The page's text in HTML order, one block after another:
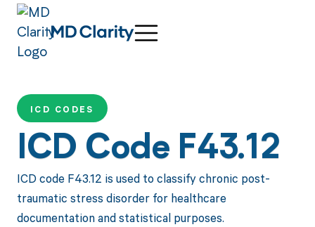
ICD CODES
ICD Code F43.12
ICD code F43.12 is used to classify chronic post-
traumatic stress disorder for healthcare
documentation and statistical purposes.